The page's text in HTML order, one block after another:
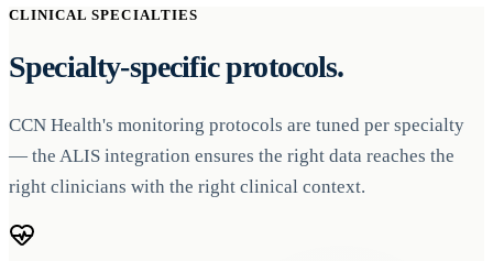
CLINICAL SPECIALTIES
Specialty-specific protocols.
CCN Health's monitoring protocols are tuned per specialty
— the ALIS integration ensures the right data reaches the
right clinicians with the right clinical context.